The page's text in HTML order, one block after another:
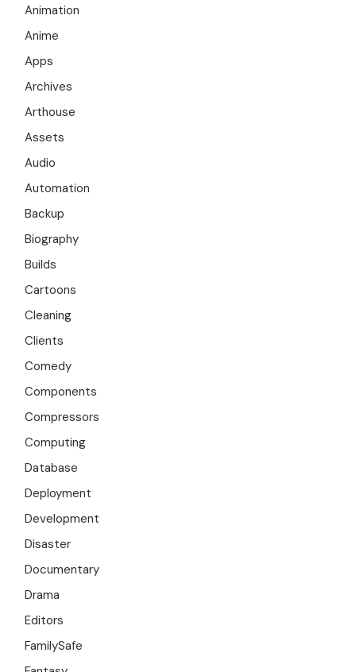
Animation
Anime
Apps
Archives
Arthouse
Assets
Audio
Automation
Backup
Biography
Builds
Cartoons
Cleaning
Clients
Comedy
Components
Compressors
Computing
Database
Deployment
Development
Disaster
Documentary
Drama
Editors
FamilySafe